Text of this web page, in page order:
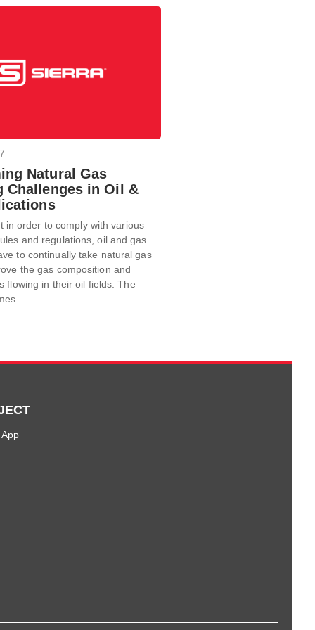
Natural Gas
Challenges in Oil &
in order to comply with various
and regulations, oil and gas
to continually take natural gas
the gas composition and
flowing in their oil fields. The
...